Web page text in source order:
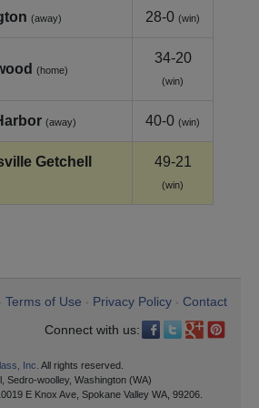
(away) 28-0 (win)
(home)
34-20
(win)
(away) 40-0 (win)
Getchell 49-21
(win)
Terms of Use Privacy Policy
Contact
Connect with us:
Inc. All rights reserved.
Sedro-woolley, Washington (WA)
E Knox Ave, Spokane Valley WA, 99206.